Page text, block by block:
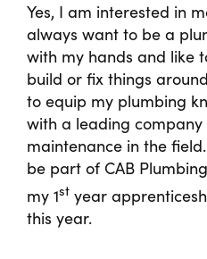
Yes, I am interested in
always want to be a
with my hands and like
build or fix things
to equip my plumbing
with a leading company
maintenance in the
be part of CAB
my 1styear
this year.